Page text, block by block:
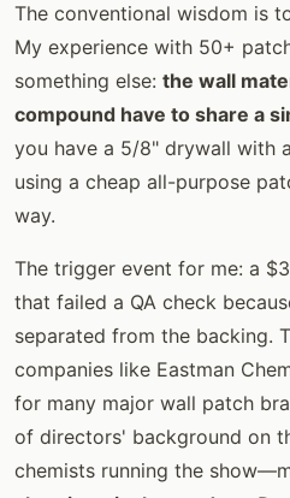
The conventional wisdom is
My experience with 50+
something else: the wall
compound have to share a
you have a 5/8" drywall with
using a cheap all-purpose
way.
The trigger event for me: a
that failed a QA check
separated from the backing.
companies like Eastman
for many major wall patch
of directors' background on
chemists running the